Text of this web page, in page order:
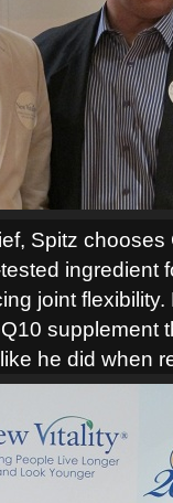
Spitz
ingredient
joint
supplement
he did when